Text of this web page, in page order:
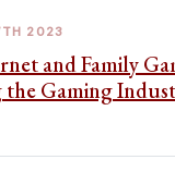
2023
and Family
Gaming